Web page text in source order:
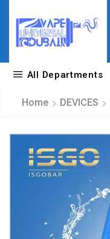
All Departments
Home DEVICES